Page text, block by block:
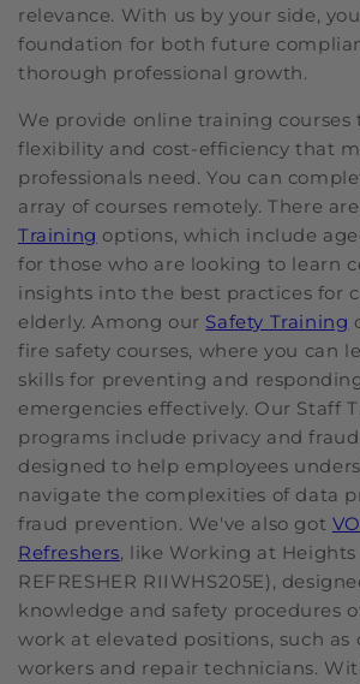
relevance. With us by your side,
foundation for both future
thorough professional growth.
We provide online training courses
flexibility and cost-efficiency that
professionals need. You can
array of courses remotely. There
Training options, which include
for those who are looking to learn
insights into the best practices for
elderly. Among our Safety Training
fire safety courses, where you can
skills for preventing and
emergencies effectively. Our Staff
programs include privacy and
designed to help employees
navigate the complexities of data
fraud prevention. We've also got
Refreshers, like Working at Heights
REFRESHER RIIWHS205E),
knowledge and safety procedures
work at elevated positions, such as
workers and repair technicians.